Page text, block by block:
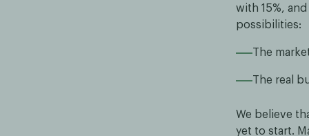
with 15%,
possibilities:
The
The real
We believe
yet to start.